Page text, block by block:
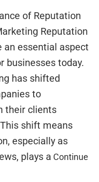
of Reputation
Reputation
an essential aspect
businesses today.
has shifted
to
their clients
shift means
especially as
plays a Continue